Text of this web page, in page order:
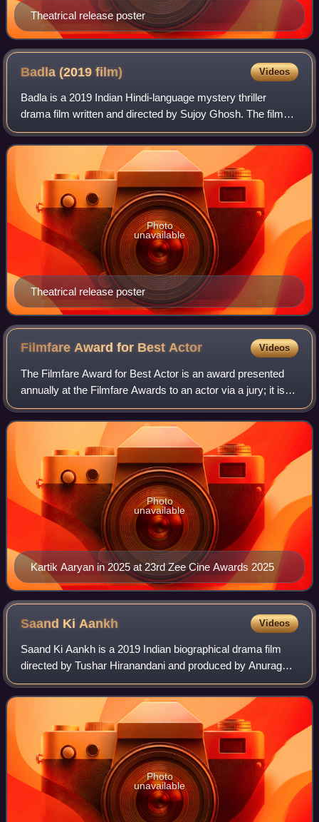
Theatrical release poster
Badla (2019film) Videos
Badla is a 2019 Indian Hindi-language mystery thriller
drama film written and directed by Sujoy Ghosh. The film
stars Amitabh Bachchan, Taapsee Pannu and Amrita
Singh. It is produced by Universal Ente
Theatrical release poster
Photo
unavailable
Filmfare Award for BestActor Videos
The Filmfare Award for Best Actor is an award presented
annually at the Filmfare Awards to an actor via a jury; it is
given by Filmfare for Hindi films. The award was first given
in 1954. The most rec
Kartik Aaryan in 2025 at 23rd Zee Cine Awards 2025
Photo
unavailable
Saand Ki Aankh Videos
Saand Ki Aankh is a 2019 Indian biographical drama film
directed by Tushar Hiranandani and produced by Anurag
Kashyap, Reliance Entertainment and Nidhi Parmar. The
film stars Taapsee Pannu, Bhumi Pedn
Photo
unavailable